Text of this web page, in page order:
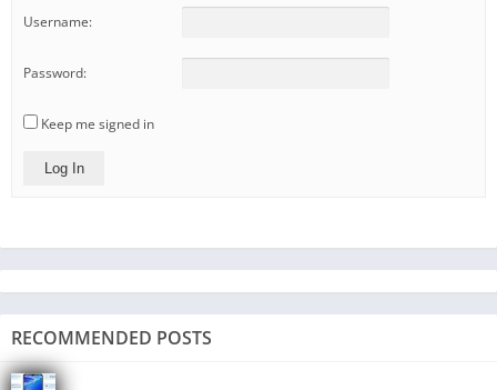
Username:
Password:
Keep me signed in
Log In
RECOMMENDED POSTS